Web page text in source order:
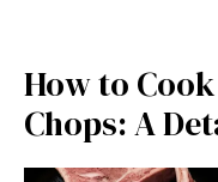
How to
Chops: A